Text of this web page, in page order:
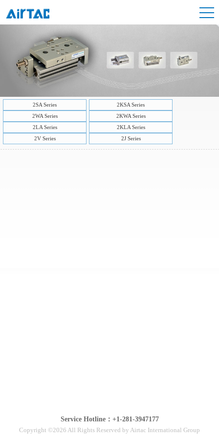
2SA Series
2KSA Series
2WA Series
2KWA Series
2LA Series
2KLA Series
2V Series
2J Series
Service Hotline：+1-281-3947177
Copyright ©2026 All Rights Reserved by Airtac International Group